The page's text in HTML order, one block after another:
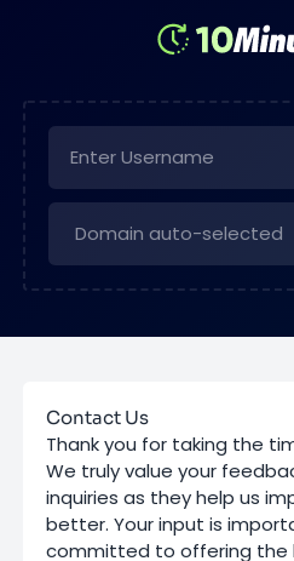
Contact Us
Thank you for taking the
We truly value your
inquiries as they help us
better. Your input is
committed to offering the